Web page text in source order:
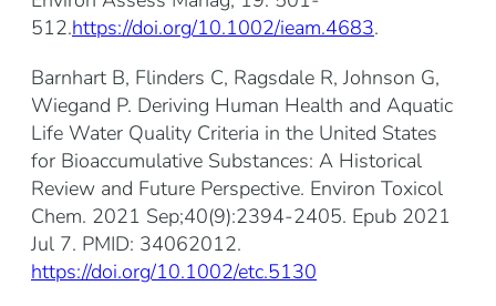
512.https://doi.org/10.1002/ieam.4683.
Barnhart B, Flinders C, Ragsdale R, Johnson G,
Wiegand P. Deriving Human Health and Aquatic
Life Water Quality Criteria in the United States
for Bioaccumulative Substances: A Historical
Review and Future Perspective. Environ Toxicol
Chem. 2021 Sep;40(9):2394-2405. Epub 2021
Jul 7. PMID: 34062012.
https://doi.org/10.1002/etc.5130